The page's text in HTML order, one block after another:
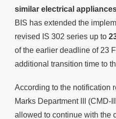
similar electrical
BIS has extended the
revised IS 302 series up to
of the earlier deadline of 23
additional transition time to
According to the notification
Marks Department III (CMD-
allowed to continue with the